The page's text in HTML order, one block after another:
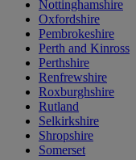
Nottinghamshire
Oxfordshire
Pembrokeshire
Perth and Kinross
Perthshire
Renfrewshire
Roxburghshire
Rutland
Selkirkshire
Shropshire
Somerset